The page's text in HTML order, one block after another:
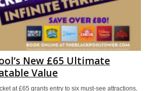
New £65 Ultimate
Value
at £65 grants entry to six must-see attractions,